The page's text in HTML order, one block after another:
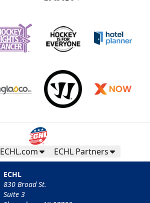
ECHL.com ECHL Partners
ECHL
830 Broad St.
Suite 3